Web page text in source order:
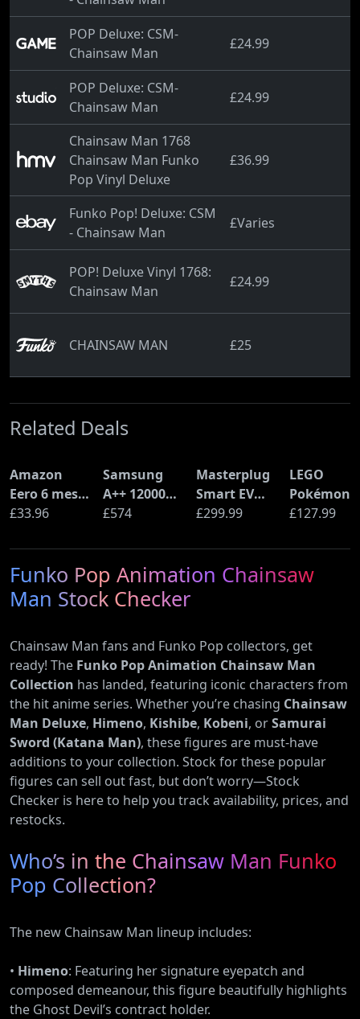
POP Deluxe: CSM-
Chainsaw Man
£24.99
POP Deluxe: CSM-
Chainsaw Man
£24.99
Chainsaw Man 1768
Chainsaw Man Funko
Pop Vinyl Deluxe
£36.99
Funko Pop! Deluxe: CSM
- Chainsaw Man
£Varies
POP! Deluxe Vinyl 1768:
Chainsaw Man
£24.99
CHAINSAW MAN £25
Related Deals
Amazon
Eero 6 mesh
Wi-Fi Router
Ethernet)
£33.96
Samsung
A++ 12000
BTU Wall
Conditioner
with Heat
Pump
(AR12ARTX)
£574
Masterplug
Smart EV
Home Wall
Type 2
Electric and
£299.99
LEGO
Pokémon
Pikachu
(72152)
£127.99
Funko Pop Animation Chainsaw
Man Stock Checker
Chainsaw Man fans and Funko Pop collectors, get
ready! The Funko Pop Animation Chainsaw Man
Collection has landed, featuring iconic characters from
the hit anime series. Whether you’re chasing Chainsaw
Man Deluxe, Himeno, Kishibe, Kobeni, orSamurai
Sword (Katana Man), these figures are must-have
additions to your collection. Stock for these popular
figures can sell out fast, but don’t worry—Stock
Checker is here to help you track availability, prices, and
restocks.
Who’s in the Chainsaw Man Funko
Pop Collection?
The new Chainsaw Man lineup includes:
• Himeno: Featuring her signature eyepatch and
composed demeanour, this figure beautifully highlights
the Ghost Devil’s contract holder.